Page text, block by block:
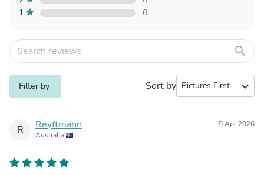
1
0
search
Filter by Sort by expand_more
R Reyftmann
Australia
5 Apr 2026